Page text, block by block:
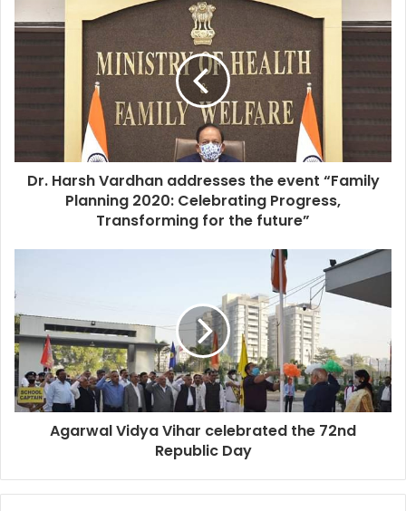
Dr. Harsh Vardhan addresses the event “Family
Planning 2020: Celebrating Progress,
Transforming for the future”
Agarwal Vidya Vihar celebrated the 72nd
Republic Day